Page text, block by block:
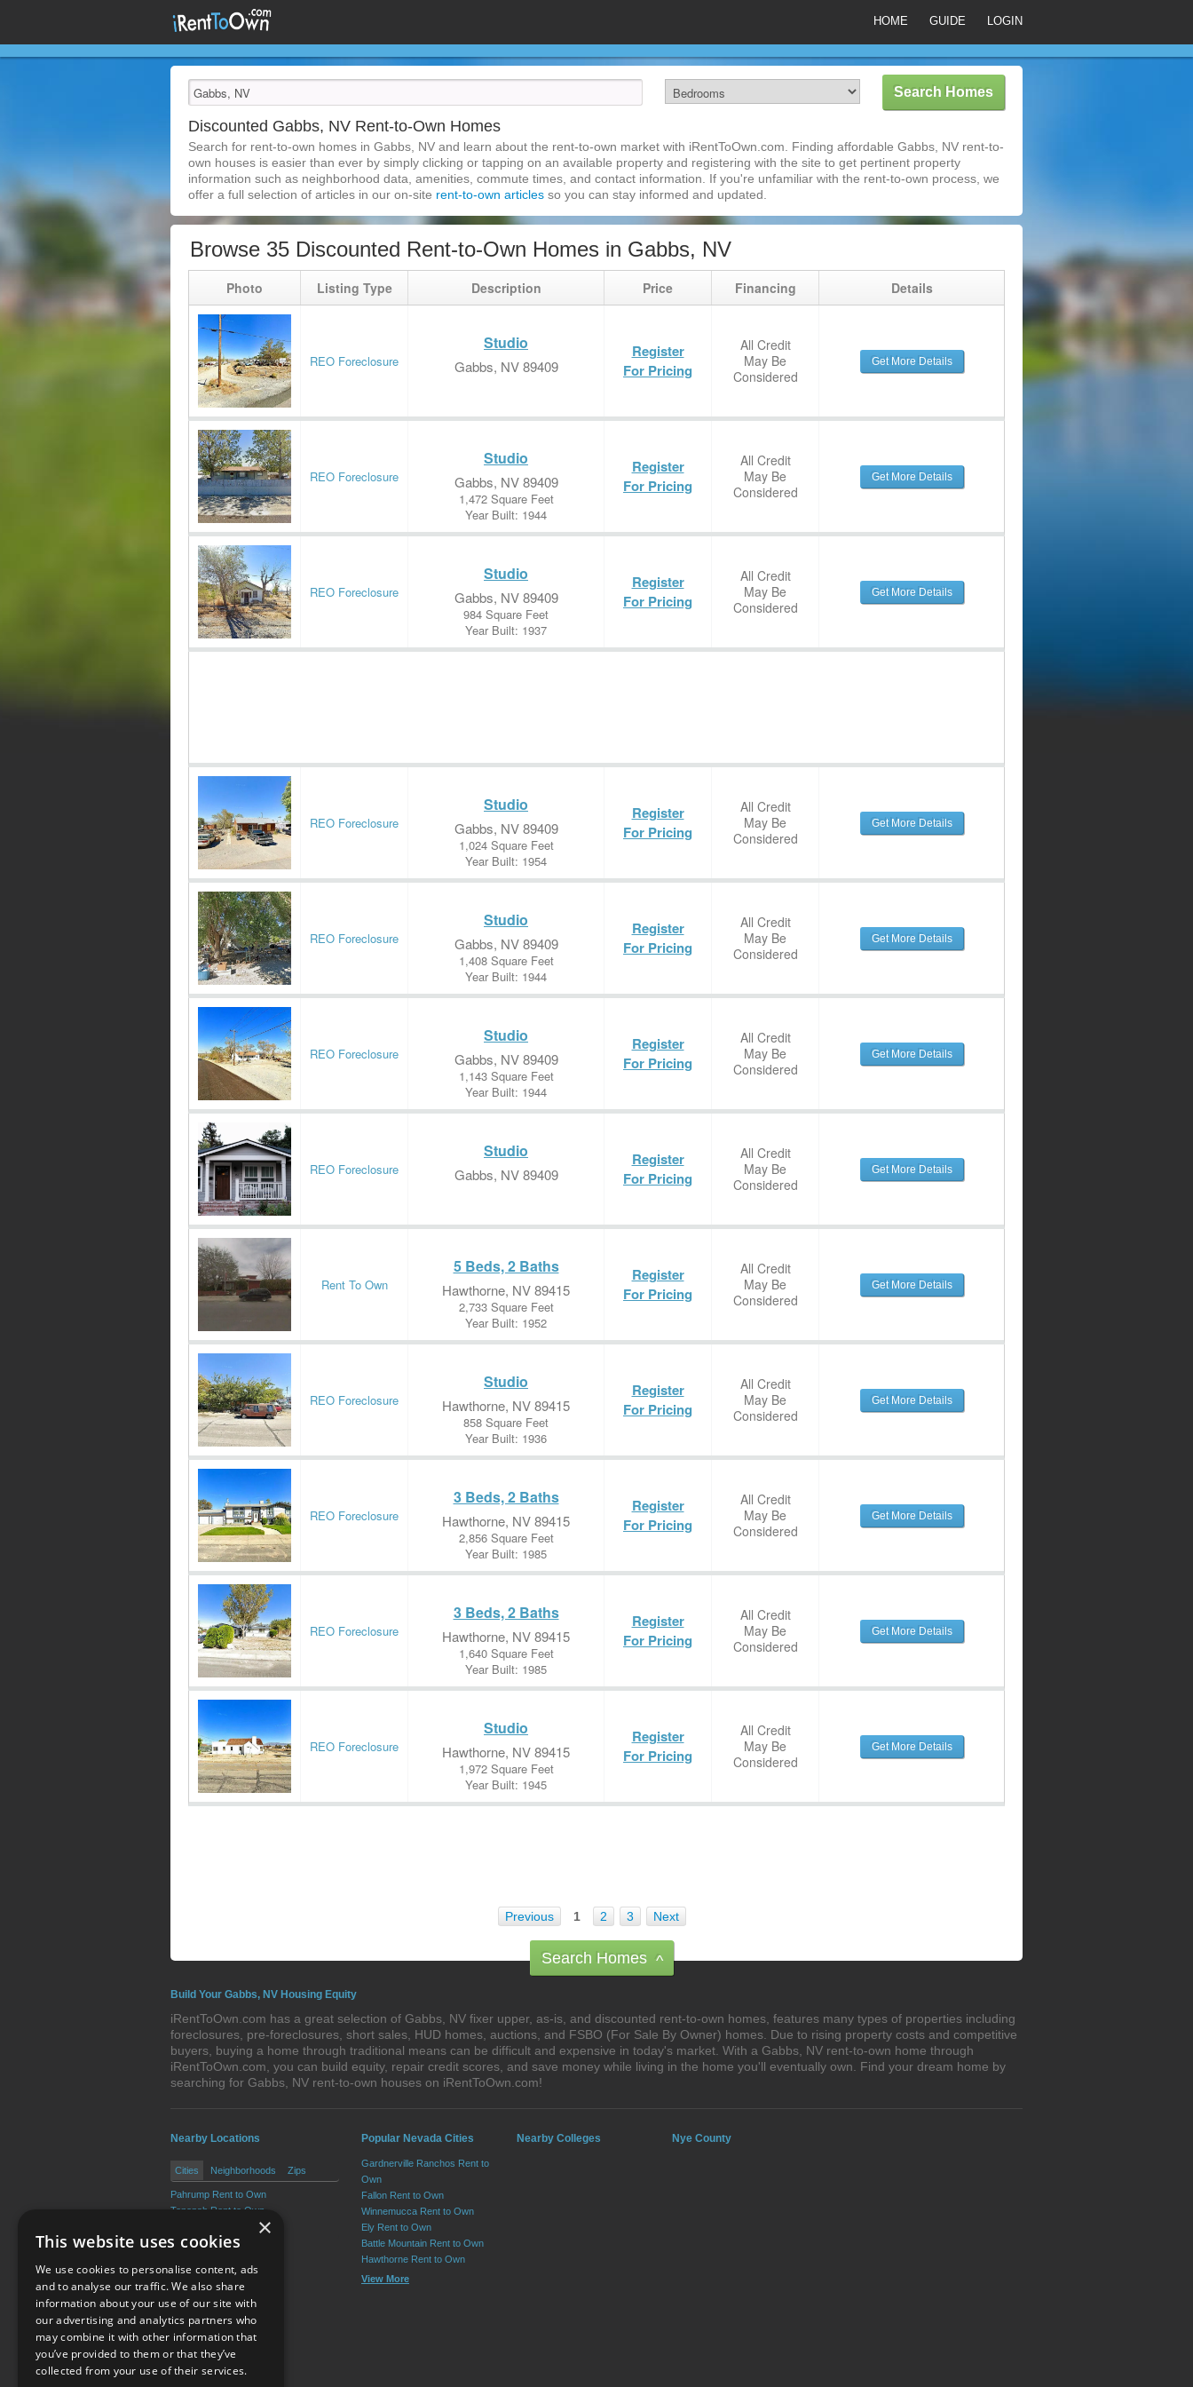
HOME GUIDE LOGIN
Discounted Gabbs, NV Rent-to-Own Homes
Search for rent-to-own homes in Gabbs, NV and learn about the rent-to-own market with iRentToOwn.com. Finding affordable Gabbs, NV rent-to-
own houses is easier than ever by simply clicking or tapping on an available property and registering with the site to get pertinent property
information such as neighborhood data, amenities, commute times, and contact information. If you're unfamiliar with the rent-to-own process, we
offer a full selection of articles in our on-site rent-to-own articles so you can stay informed and updated.
Browse 35 Discounted Rent-to-Own Homes in Gabbs, NV
Photo Listing Type Description Price Financing Details
REO Foreclosure
Studio
Gabbs, NV 89409
Register
For Pricing
All Credit
May Be
Considered
Get More Details
REO Foreclosure
Studio
Gabbs, NV 89409
1,472 Square Feet
Year Built: 1944
Register
For Pricing
All Credit
May Be
Considered
Get More Details
REO Foreclosure
Studio
Gabbs, NV 89409
984 Square Feet
Year Built: 1937
Register
For Pricing
All Credit
May Be
Considered
Get More Details
REO Foreclosure
Studio
Gabbs, NV 89409
1,024 Square Feet
Year Built: 1954
Register
For Pricing
All Credit
May Be
Considered
Get More Details
REO Foreclosure
Studio
Gabbs, NV 89409
1,408 Square Feet
Year Built: 1944
Register
For Pricing
All Credit
May Be
Considered
Get More Details
REO Foreclosure
Studio
Gabbs, NV 89409
1,143 Square Feet
Year Built: 1944
Register
For Pricing
All Credit
May Be
Considered
Get More Details
REO Foreclosure
Studio
Gabbs, NV 89409
Register
For Pricing
All Credit
May Be
Considered
Get More Details
Rent To Own
5 Beds, 2 Baths
Hawthorne, NV 89415
2,733 Square Feet
Year Built: 1952
Register
For Pricing
All Credit
May Be
Considered
Get More Details
REO Foreclosure
Studio
Hawthorne, NV 89415
858 Square Feet
Year Built: 1936
Register
For Pricing
All Credit
May Be
Considered
Get More Details
REO Foreclosure
3 Beds, 2 Baths
Hawthorne, NV 89415
2,856 Square Feet
Year Built: 1985
Register
For Pricing
All Credit
May Be
Considered
Get More Details
REO Foreclosure
3 Beds, 2 Baths
Hawthorne, NV 89415
1,640 Square Feet
Year Built: 1985
Register
For Pricing
All Credit
May Be
Considered
Get More Details
REO Foreclosure
Studio
Hawthorne, NV 89415
1,972 Square Feet
Year Built: 1945
Register
For Pricing
All Credit
May Be
Considered
Get More Details
Previous 1 2 3 Next
Search Homes ^
Build Your Gabbs, NV Housing Equity
iRentToOwn.com has a great selection of Gabbs, NV fixer upper, as-is, and discounted rent-to-own homes, features many types of properties including
foreclosures, pre-foreclosures, short sales, HUD homes, auctions, and FSBO (For Sale By Owner) homes. Due to rising property costs and competitive
buyers, buying a home through traditional means can be difficult and expensive in today's market. With a Gabbs, NV rent-to-own home through
iRentToOwn.com, you can build equity, repair credit scores, and save money while living in the home you'll eventually own. Find your dream home by
searching for Gabbs, NV rent-to-own houses on iRentToOwn.com!
Nearby Locations
Cities Neighborhoods Zips
Pahrump Rent to Own
Tonopah Rent to Own
Popular Nevada Cities
Gardnerville Ranchos Rent to
Own
Fallon Rent to Own
Winnemucca Rent to Own
Ely Rent to Own
Battle Mountain Rent to Own
Hawthorne Rent to Own
View More
Nearby Colleges Nye County
Terms of Use
×
This website uses cookies
We use cookies to personalise content, ads
and to analyse our traffic. We also share
information about your use of our site with
our advertising and analytics partners who
may combine it with other information that
you’ve provided to them or that they’ve
collected from your use of their services.